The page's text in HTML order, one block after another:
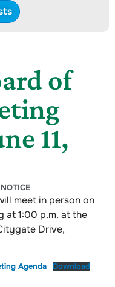
of
11,
meet in person on
at 1:00 p.m. at the
Drive,
Agenda Download